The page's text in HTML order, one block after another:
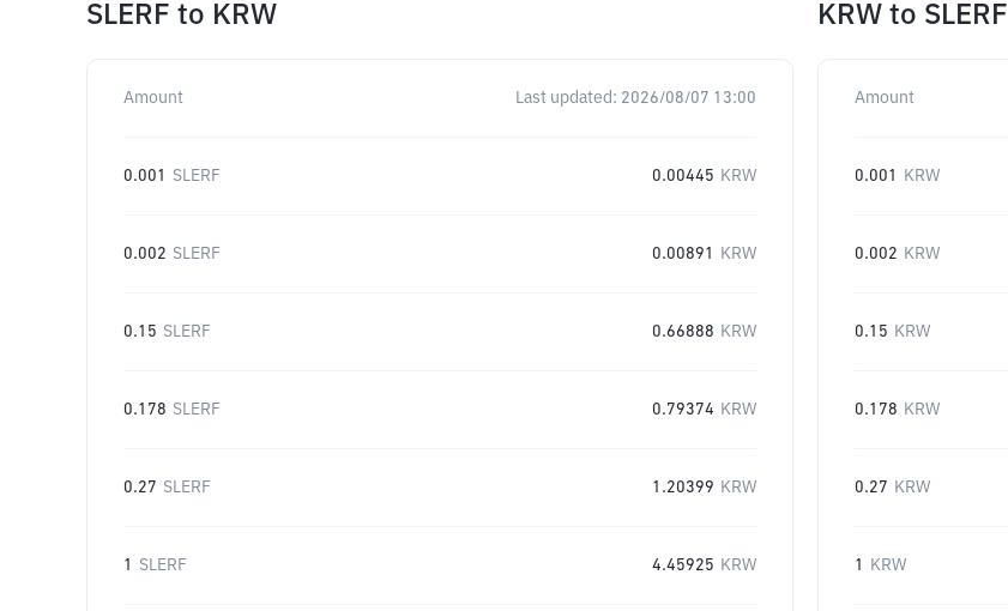
SLERF to KRW
Amount Last updated: 2026/08/07 13:00
0.001 SLERF 0.00445 KRW
0.002 SLERF 0.00891 KRW
0.15 SLERF 0.66888 KRW
0.178 SLERF 0.79374 KRW
0.27 SLERF 1.20399 KRW
1 SLERF 4.45925 KRW
KRW to SLERF
Amount
0.001 KRW
0.002 KRW
0.15 KRW
0.178 KRW
0.27 KRW
1 KRW